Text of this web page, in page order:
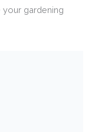
gardening